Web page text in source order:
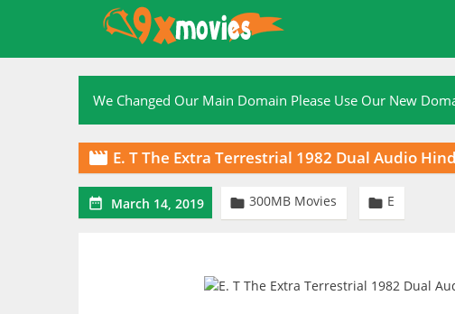
We Changed Our Main Domain Please Use Our New
 E. T The Extra Terrestrial 1982 Dual Audio
 March 14, 2019  300MB Movies  E